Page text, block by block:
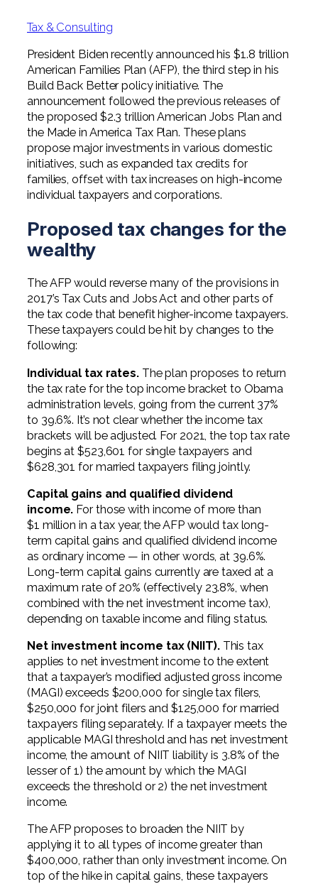
Tax & Consulting
President Biden recently announced his $1.8 trillion
American Families Plan (AFP), the third step in his
Build Back Better policy initiative. The
announcement followed the previous releases of
the proposed $2.3 trillion American Jobs Plan and
the Made in America Tax Plan. These plans
propose major investments in various domestic
initiatives, such as expanded tax credits for
families, offset with tax increases on high-income
individual taxpayers and corporations.
Proposed tax changes for the
wealthy
The AFP would reverse many of the provisions in
2017’s Tax Cuts and Jobs Act and other parts of
the tax code that benefit higher-income taxpayers.
These taxpayers could be hit by changes to the
following:
Individual tax rates.The plan proposes to return
the tax rate for the top income bracket to Obama
administration levels, going from the current 37%
to 39.6%. It’s not clear whether the income tax
brackets will be adjusted. For 2021, the top tax rate
begins at $523,601 for single taxpayers and
$628,301 for married taxpayers filing jointly.
Capital gains and qualified dividend
income. For those with income of more than
$1 million in a tax year, the AFP would tax long-
term capital gains and qualified dividend income
as ordinary income — in other words, at 39.6%.
Long-term capital gains currently are taxed at a
maximum rate of 20% (effectively 23.8%, when
combined with the net investment income tax),
depending on taxable income and filing status.
Net investment income tax (NIIT).This tax
applies to net investment income to the extent
that a taxpayer’s modified adjusted gross income
(MAGI) exceeds $200,000 for single tax filers,
$250,000 for joint filers and $125,000 for married
taxpayers filing separately. If a taxpayer meets the
applicable MAGI threshold and has net investment
income, the amount of NIIT liability is 3.8% of the
lesser of 1) the amount by which the MAGI
exceeds the threshold or 2) the net investment
income.
The AFP proposes to broaden the NIIT by
applying it to all types of income greater than
$400,000, rather than only investment income. On
top of the hike in capital gains, these taxpayers